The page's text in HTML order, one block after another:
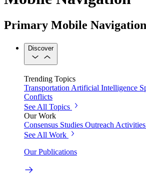
Primary Mobile Navigation
Discover
Trending Topics
Transportation Artificial Intelligence
Conflicts
See All Topics
Our Work
Consensus Studies Outreach Activities
See All Work
Our Publications